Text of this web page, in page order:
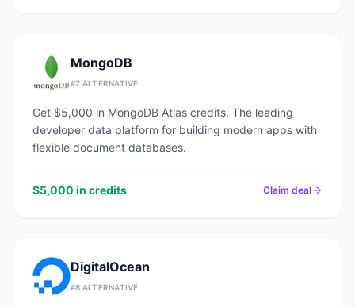
MongoDB
#7 ALTERNATIVE
Get $5,000 in MongoDB Atlas credits. The leading
developer data platform for building modern apps with
flexible document databases.
$5,000 in credits Claim deal
DigitalOcean
#8 ALTERNATIVE